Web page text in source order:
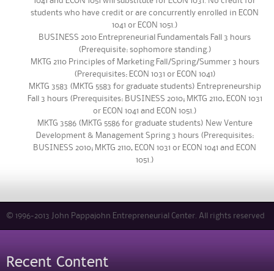
students who have credit or are concurrently enrolled in ECON
1041 or ECON 1051.)
BUSINESS 2010 Entrepreneurial Fundamentals Fall 3 hours
(Prerequisite: sophomore standing.)
MKTG 2110 Principles of Marketing Fall/Spring/Summer 3 hours
(Prerequisites: ECON 1031 or ECON 1041)
MKTG 3583 (MKTG 5583 for graduate students) Entrepreneurship
Fall 3 hours (Prerequisites: BUSINESS 2010; MKTG 2110, ECON 1031
or ECON 1041 and ECON 1051.)
MKTG 3586 (MKTG 5586 for graduate students) New Venture
Development & Management Spring 3 hours (Prerequisites:
BUSINESS 2010; MKTG 2110, ECON 1031 or ECON 1041 and ECON
1051.)
© 1996-2013 John Pappajohn Entrepreneurial Center. All rights reserved
Recent Content